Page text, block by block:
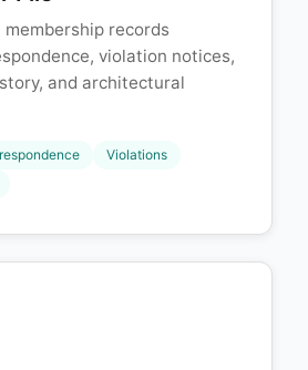
records
violation notices,
and architectural
Violations